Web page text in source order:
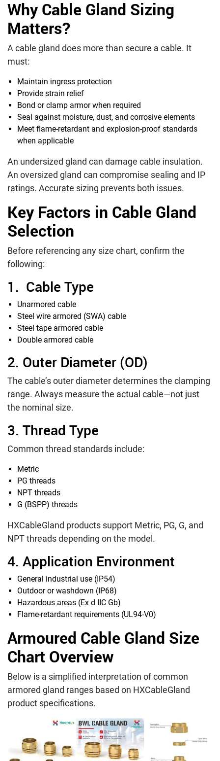
Why Cable Gland Sizing
Matters?
A cable gland does more than secure a cable. It
must:
Maintain ingress protection
Provide strain relief
Bond or clamp armor when required
Seal against moisture, dust, and corrosive elements
Meet flame-retardant and explosion-proof standards
when applicable
An undersized gland can damage cable insulation.
An oversized gland can compromise sealing and IP
ratings. Accurate sizing prevents both issues.
Key Factors in Cable Gland
Selection
Before referencing any size chart, confirm the
following:
1. Cable Type
Unarmored cable
Steel wire armored (SWA) cable
Steel tape armored cable
Double armored cable
2. Outer Diameter (OD)
The cable’s outer diameter determines the clamping
range. Always measure the actual cable—not just
the nominal size.
3. Thread Type
Common thread standards include:
Metric
PG threads
NPT threads
G (BSPP) threads
HXCableGland products support Metric, PG, G, and
NPT threads depending on the model.
4. Application Environment
General industrial use (IP54)
Outdoor or washdown (IP68)
Hazardous areas (Ex d IIC Gb)
Flame-retardant requirements (UL94-V0)
Armoured Cable Gland Size
Chart Overview
Below is a simplified interpretation of common
armored gland ranges based on HXCableGland
product specifications.